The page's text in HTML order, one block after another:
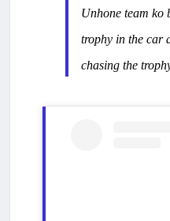
Unhone team ko
trophy in the car
chasing the